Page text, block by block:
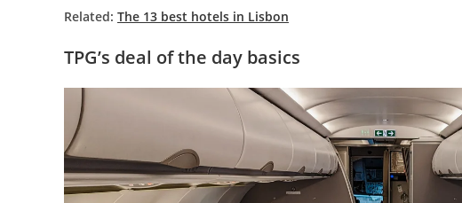
Related: The 13 best hotels in Lisbon
TPG’s deal of the day basics